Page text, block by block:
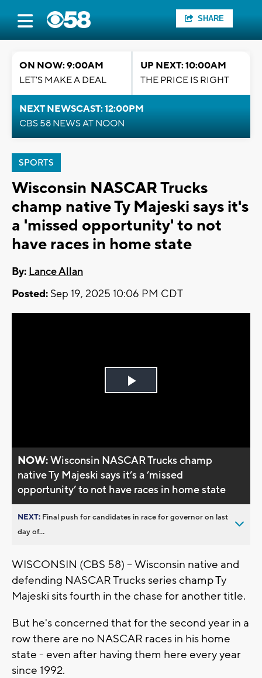
SHARE
ON NOW: 9:00AM
LET'S MAKE A DEAL
UP NEXT: 10:00AM
THE PRICE IS RIGHT
NEXT NEWSCAST: 12:00PM
CBS 58 NEWS AT NOON
SPORTS
Wisconsin NASCAR Trucks
champ native Ty Majeski says it's
a 'missed opportunity' to not
have races in home state
By: Lance Allan
Posted: Sep 19, 2025 10:06 PM CDT
Play
NOW:Wisconsin NASCAR Trucks champ
native Ty Majeski says it’s a ’missed
opportunity’ to not have races in home state
NEXT: Final push for candidates in race for governor on last
day of...
WISCONSIN (CBS 58) -- Wisconsin native and
defending NASCAR Trucks series champ Ty
Majeski sits fourth in the chase for another title.
But he's concerned that for the second year in a
row there are no NASCAR races in his home
state - even after having them here every year
since 1992.